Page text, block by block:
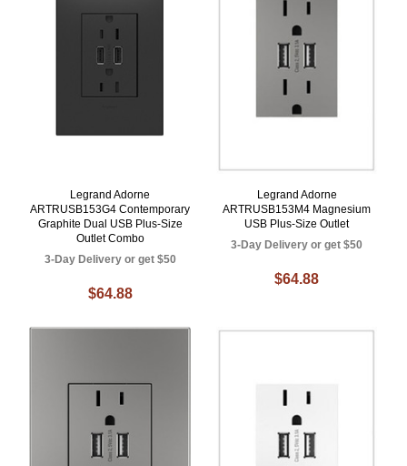
Legrand Adorne
ARTRUSB153G4 Contemporary
Graphite Dual USB Plus-Size
Outlet Combo
3-Day Delivery or get $50
$64.88
Legrand Adorne
ARTRUSB153M4 Magnesium
USB Plus-Size Outlet
3-Day Delivery or get $50
$64.88